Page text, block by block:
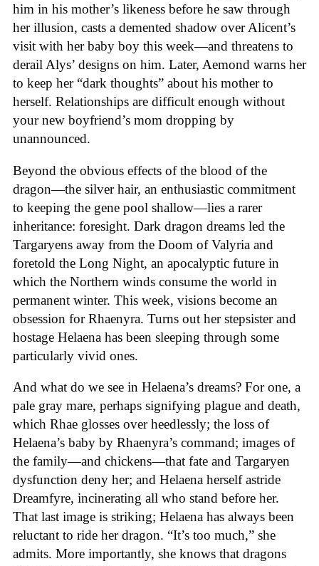
him in his mother’s likeness before he saw through
her illusion, casts a demented shadow over Alicent’s
visit with her baby boy this week—and threatens to
derail Alys’ designs on him. Later, Aemond warns her
to keep her “dark thoughts” about his mother to
herself. Relationships are difficult enough without
your new boyfriend’s mom dropping by
unannounced.
Beyond the obvious effects of the blood of the
dragon—the silver hair, an enthusiastic commitment
to keeping the gene pool shallow—lies a rarer
inheritance: foresight. Dark dragon dreams led the
Targaryens away from the Doom of Valyria and
foretold the Long Night, an apocalyptic future in
which the Northern winds consume the world in
permanent winter. This week, visions become an
obsession for Rhaenyra. Turns out her stepsister and
hostage Helaena has been sleeping through some
particularly vivid ones.
And what do we see in Helaena’s dreams? For one, a
pale gray mare, perhaps signifying plague and death,
which Rhae glosses over heedlessly; the loss of
Helaena’s baby by Rhaenyra’s command; images of
the family—and chickens—that fate and Targaryen
dysfunction deny her; and Helaena herself astride
Dreamfyre, incinerating all who stand before her.
That last image is striking; Helaena has always been
reluctant to ride her dragon. “It’s too much,” she
admits. More importantly, she knows that dragons